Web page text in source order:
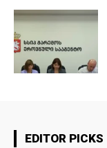
EDITOR PICKS